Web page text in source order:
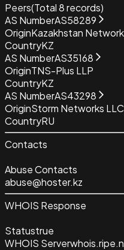
Peers(Total8records)
AS NumberAS58289
OriginKazakhstan
CountryKZ
AS NumberAS35168
OriginTNS-Plus LLP
CountryKZ
AS NumberAS43298
OriginStorm Networks LLC
CountryRU
Contacts
Abuse Contacts
abuse@hoster.kz
WHOIS Response
Statustrue
WHOIS Server